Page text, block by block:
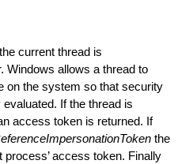
current thread is
Windows allows a thread to
on the system so that security
If the thread is
access token is returned. If
the
access token. Finally